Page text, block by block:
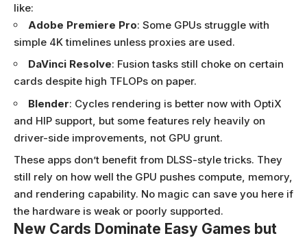
like:
Adobe Premiere Pro: Some GPUs struggle with
simple 4K timelines unless proxies are used.
DaVinci Resolve: Fusion tasks still choke on certain
cards despite high TFLOPs on paper.
Blender: Cycles rendering is better now with OptiX
and HIP support, but some features rely heavily on
driver-side improvements, not GPU grunt.
These apps don’t benefit from DLSS-style tricks. They
still rely on how well the GPU pushes compute, memory,
and rendering capability. No magic can save you here if
the hardware is weak or poorly supported.
New Cards Dominate Easy Games but